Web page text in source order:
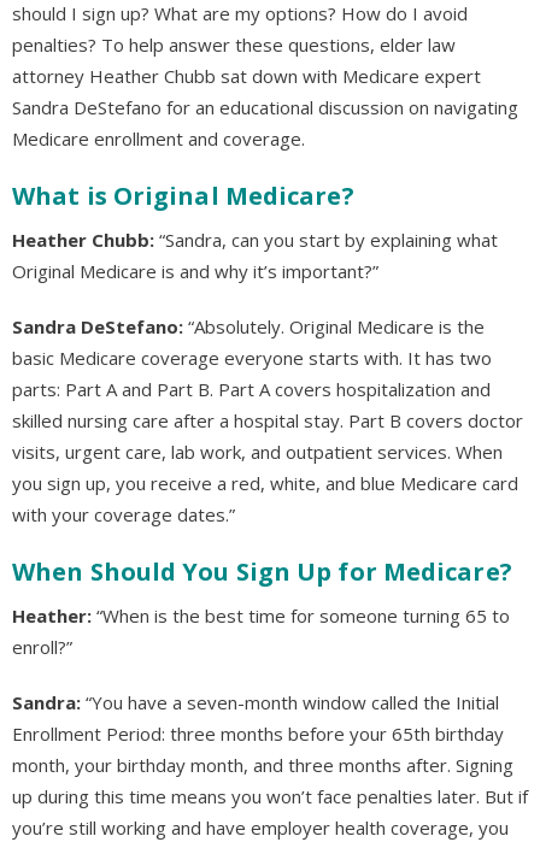
should I sign up? What are my options? How do I avoid
penalties? To help answer these questions, elder law
attorney Heather Chubb sat down with Medicare expert
Sandra DeStefano for an educational discussion on navigating
Medicare enrollment and coverage.
What is Original Medicare?
Heather Chubb: “Sandra, can you start by explaining what
Original Medicare is and why it’s important?”
Sandra DeStefano: “Absolutely. Original Medicare is the
basic Medicare coverage everyone starts with. It has two
parts: Part A and Part B. Part A covers hospitalization and
skilled nursing care after a hospital stay. Part B covers doctor
visits, urgent care, lab work, and outpatient services. When
you sign up, you receive a red, white, and blue Medicare card
with your coverage dates.”
When Should You Sign Up for Medicare?
Heather: “When is the best time for someone turning 65 to
enroll?”
Sandra: “You have a seven-month window called the Initial
Enrollment Period: three months before your 65th birthday
month, your birthday month, and three months after. Signing
up during this time means you won’t face penalties later. But if
you’re still working and have employer health coverage, you